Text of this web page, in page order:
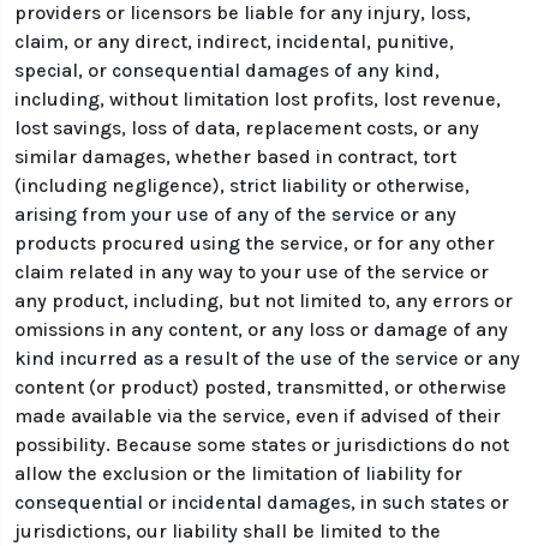
providers or licensors be liable for any injury, loss,
claim, or any direct, indirect, incidental, punitive,
special, or consequential damages of any kind,
including, without limitation lost profits, lost revenue,
lost savings, loss of data, replacement costs, or any
similar damages, whether based in contract, tort
(including negligence), strict liability or otherwise,
arising from your use of any of the service or any
products procured using the service, or for any other
claim related in any way to your use of the service or
any product, including, but not limited to, any errors or
omissions in any content, or any loss or damage of any
kind incurred as a result of the use of the service or any
content (or product) posted, transmitted, or otherwise
made available via the service, even if advised of their
possibility. Because some states or jurisdictions do not
allow the exclusion or the limitation of liability for
consequential or incidental damages, in such states or
jurisdictions, our liability shall be limited to the